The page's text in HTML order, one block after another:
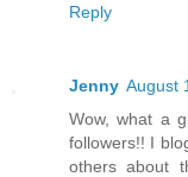
Reply
Jenny August
Wow, what a
followers!! I
others about